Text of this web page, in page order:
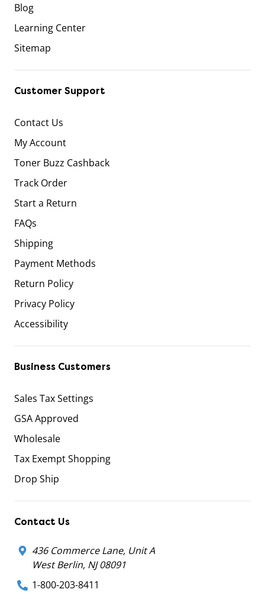
Blog
Learning Center
Sitemap
Customer Support
Contact Us
My Account
Toner Buzz Cashback
Track Order
Start a Return
FAQs
Shipping
Payment Methods
Return Policy
Privacy Policy
Accessibility
Business Customers
Sales Tax Settings
GSA Approved
Wholesale
Tax Exempt Shopping
Drop Ship
Contact Us
436 Commerce Lane, Unit A
West Berlin, NJ 08091
1-800-203-8411